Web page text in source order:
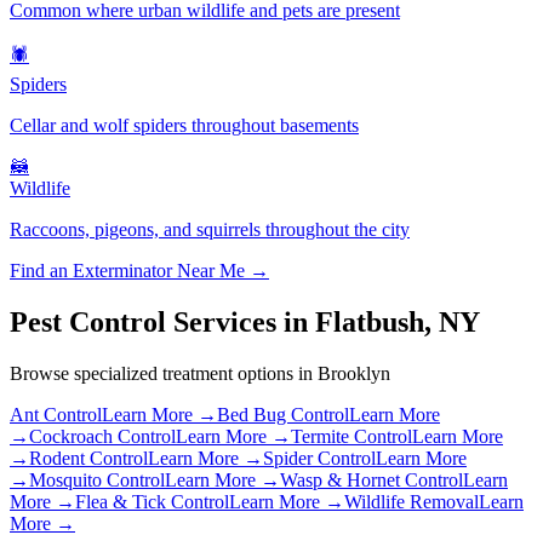
Common where urban wildlife and pets are present
🕷️
Spiders
Cellar and wolf spiders throughout basements
🦝
Wildlife
Raccoons, pigeons, and squirrels throughout the city
Find an Exterminator Near Me →
Pest Control Services in Flatbush, NY
Browse specialized treatment options in Brooklyn
Ant ControlLearn More →Bed Bug ControlLearn More
→Cockroach ControlLearn More →Termite ControlLearn More
→Rodent ControlLearn More → Spider ControlLearn More
→Mosquito ControlLearn More →Wasp & Hornet ControlLearn
More →Flea & Tick ControlLearn More →Wildlife RemovalLearn
More →